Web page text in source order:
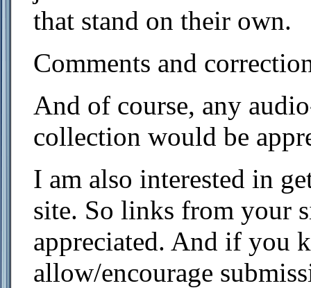
that stand on their own.
Comments and
And of course, any
collection would be
I am also interested in
site. So links from your
appreciated. And if you
allow/encourage